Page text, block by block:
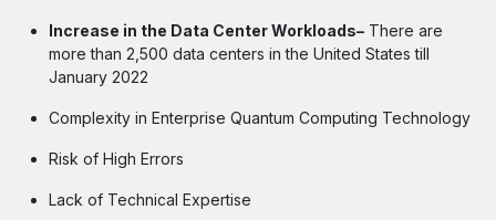
Increase in the Data Center Workloads– There are
more than 2,500 data centers in the United States till
January 2022
Complexity in Enterprise Quantum Computing Technology
Risk of High Errors
Lack of Technical Expertise